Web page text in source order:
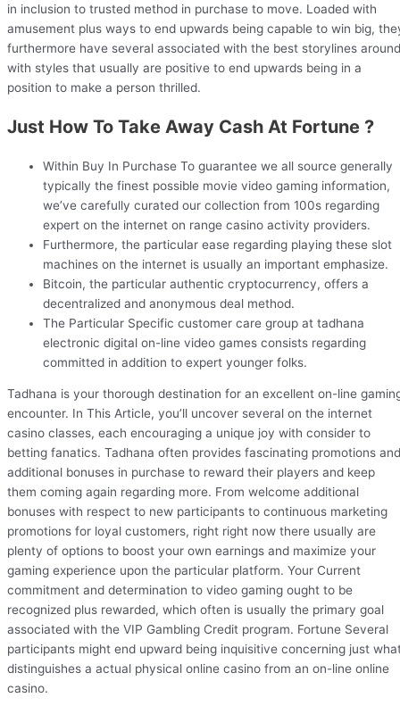
in inclusion to trusted method in purchase to move. Loaded with
amusement plus ways to end upwards being capable to win big,
furthermore have several associated with the best storylines around
with styles that usually are positive to end upwards being in a
position to make a person thrilled.
Just How To Take Away Cash At Fortune ?
Within Buy In Purchase To guarantee we all source generally
typically the finest possible movie video gaming information,
we’ve carefully curated our collection from 100s regarding
expert on the internet on range casino activity providers.
Furthermore, the particular ease regarding playing these slot
machines on the internet is usually an important emphasize.
Bitcoin, the particular authentic cryptocurrency, offers a
decentralized and anonymous deal method.
The Particular Specific customer care group at tadhana
electronic digital on-line video games consists regarding
committed in addition to expert younger folks.
Tadhana is your thorough destination for an excellent on-line
encounter. In This Article, you’ll uncover several on the internet
casino classes, each encouraging a unique joy with consider to
betting fanatics. Tadhana often provides fascinating promotions and
additional bonuses in purchase to reward their players and keep
them coming again regarding more. From welcome additional
bonuses with respect to new participants to continuous marketing
promotions for loyal customers, right right now there usually are
plenty of options to boost your own earnings and maximize your
gaming experience upon the particular platform. Your Current
commitment and determination to video gaming ought to be
recognized plus rewarded, which often is usually the primary goal
associated with the VIP Gambling Credit program. Fortune Several
participants might end upward being inquisitive concerning just
distinguishes a actual physical online casino from an on-line online
casino.